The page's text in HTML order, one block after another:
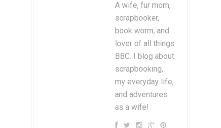
A wife, fur mom,
scrapbooker,
book worm, and
lover of all things
BBC. I blog about
scrapbooking,
my everyday life,
and adventures
as a wife!